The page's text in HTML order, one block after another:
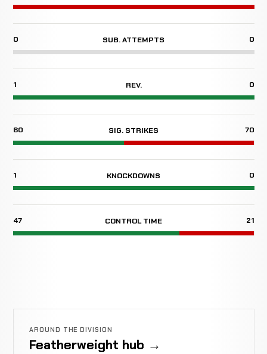
0 SUB. ATTEMPTS 0
1 REV. 0
60 SIG. STRIKES 70
1 KNOCKDOWNS 0
47 CONTROL TIME 21
AROUND THE DIVISION
Featherweight hub →